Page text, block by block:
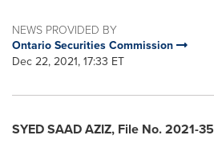
NEWS PROVIDED BY
Ontario Securities Commission
Dec 22, 2021, 17:33 ET
SYED SAAD AZIZ, File No. 2021-35